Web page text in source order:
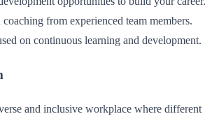
from experienced team members.
on continuous learning and development.
and inclusive workplace where different